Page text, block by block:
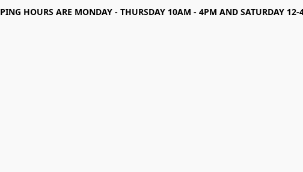
HOURS ARE MONDAY - THURSDAY 10AM - 4PM AND SATURDAY